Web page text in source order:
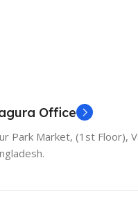
Office
Park Market, (1st Floor),